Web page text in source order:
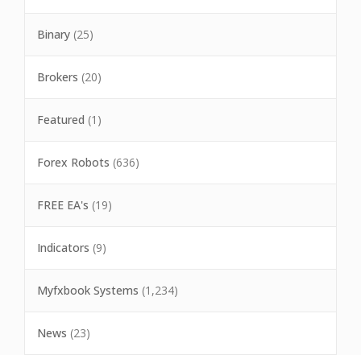
Binary (25)
Brokers (20)
Featured (1)
Forex Robots (636)
FREE EA's (19)
Indicators (9)
Myfxbook Systems (1,234)
News (23)